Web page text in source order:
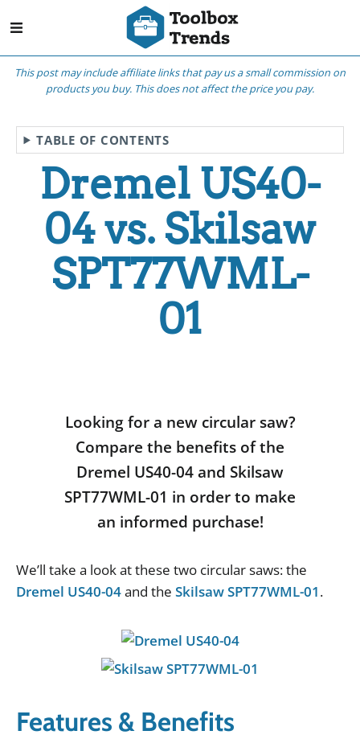
This post may include affiliate links that pay us a small commission on
products you buy. This does not affect the price you pay.
TABLE OF CONTENTS
Dremel US40-
04 vs. Skilsaw
SPT77WML-
01
Looking for a new circular saw?
Compare the benefits of the
Dremel US40-04 and Skilsaw
SPT77WML-01 in order to make
an informed purchase!
We’ll take a lookatthese two circularsaws:the
Dremel US40-04and the Skilsaw SPT77WML-01.
Features & Benefits